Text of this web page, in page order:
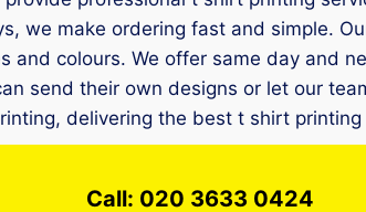
we make ordering fast and simple.
and colours. We offer same day and
send their own designs or let our
delivering the best t shirt printing
Call: 020 3633 0424